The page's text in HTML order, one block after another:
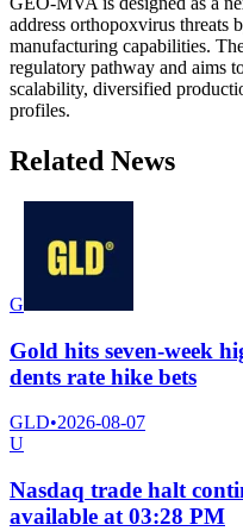
address orthopoxvirus threats
manufacturing capabilities.
regulatory pathway and aims
scalability, diversified
profiles.
Related News
G
Gold hits seven-week
dents rate hike bets
GLD•2026-08-07
U
Nasdaq trade halt
available at 03:28 PM